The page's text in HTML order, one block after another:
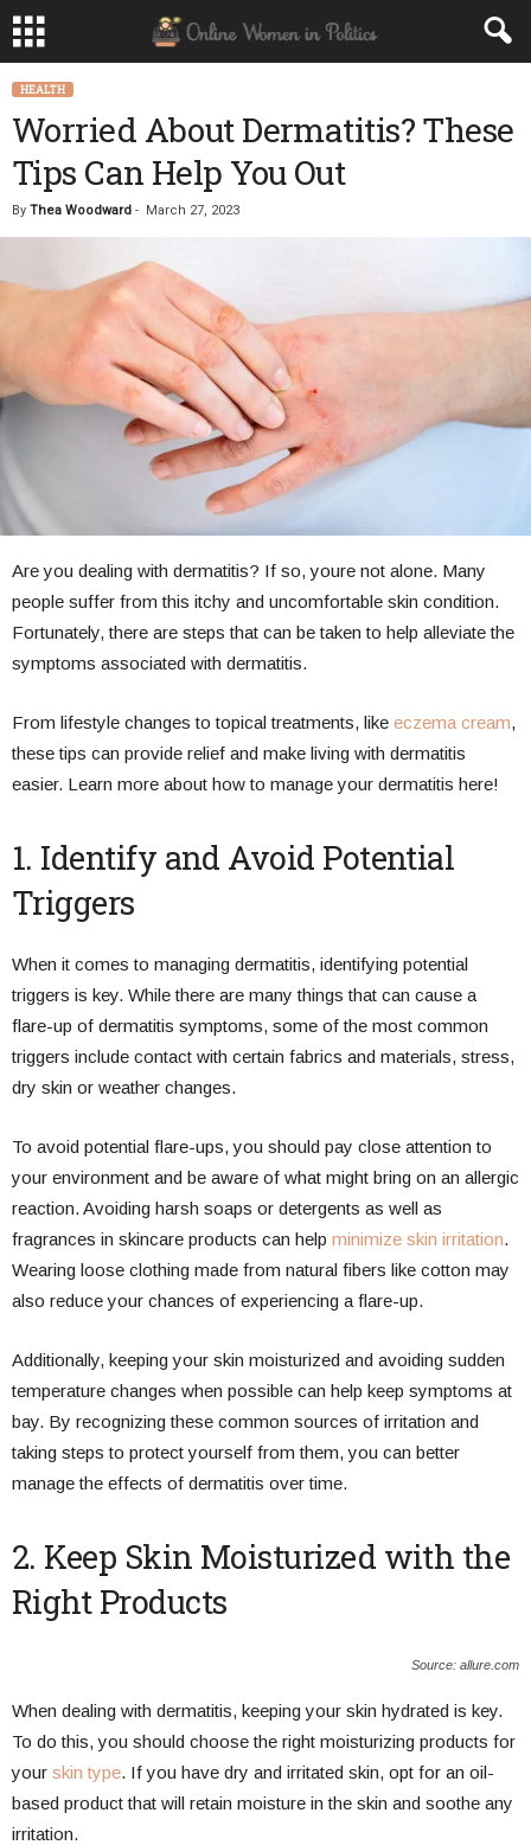
HEALTH
Worried About Dermatitis? These
Tips Can Help You Out
By Thea Woodward - March 27, 2023
Are you dealing with dermatitis? If so, youre not alone. Many
people suffer from this itchy and uncomfortable skin condition.
Fortunately, there are steps that can be taken to help alleviate the
symptoms associated with dermatitis.
From lifestyle changes to topical treatments, like eczema cream,
these tips can provide relief and make living with dermatitis
easier. Learn more about how to manage your dermatitis here!
1. Identify and Avoid Potential
Triggers
When it comes to managing dermatitis, identifying potential
triggers is key. While there are many things that can cause a
flare-up of dermatitis symptoms, some of the most common
triggers include contact with certain fabrics and materials, stress,
dry skin or weather changes.
To avoid potential flare-ups, you should pay close attention to
your environment and be aware of what might bring on an allergic
reaction. Avoiding harsh soaps or detergents as well as
fragrances in skincare products can help minimize skin irritation.
Wearing loose clothing made from natural fibers like cotton may
also reduce your chances of experiencing a flare-up.
Additionally, keeping your skin moisturized and avoiding sudden
temperature changes when possible can help keep symptoms at
bay. By recognizing these common sources of irritation and
taking steps to protect yourself from them, you can better
manage the effects of dermatitis over time.
2. Keep Skin Moisturized with the
Right Products
Source: allure.com
When dealing with dermatitis, keeping your skin hydrated is key.
To do this, you should choose the right moisturizing products for
your skin type. If you have dry and irritated skin, opt for an oil-
based product that will retain moisture in the skin and soothe any
irritation.